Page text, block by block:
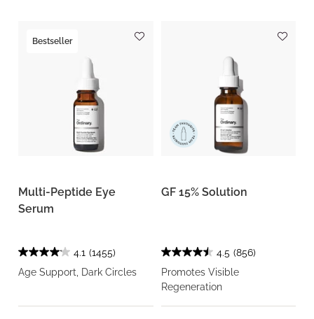
Bestseller
Multi-Peptide Eye
Serum
4.1 (1455)
Age Support, Dark Circles
GF 15% Solution
4.5 (856)
Promotes Visible
Regeneration